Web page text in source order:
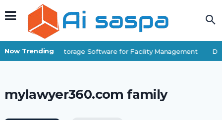
Now Trending
Best Self-Storage Software for Facility Management
mylawyer360.com family